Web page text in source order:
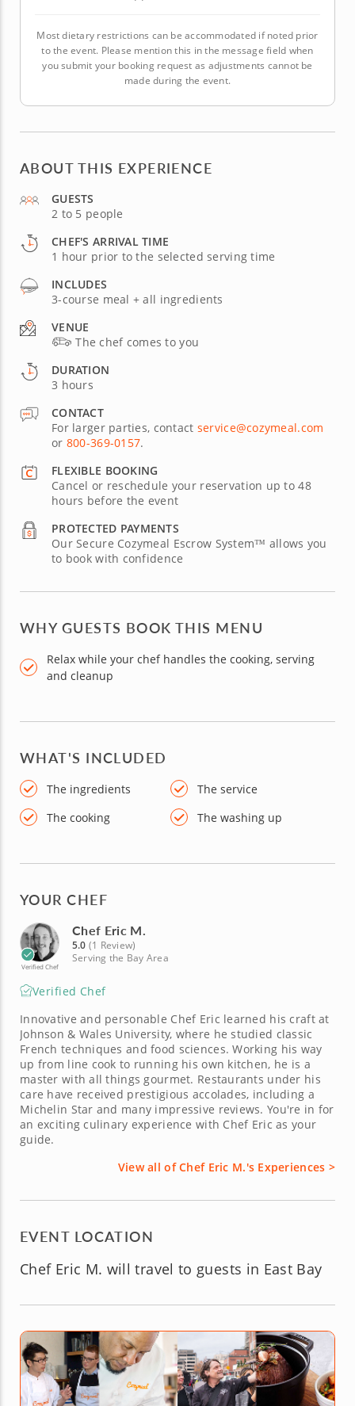
Most dietary restrictions can be accommodated if noted prior
to the event. Please mention this in the message field when
you submit your booking request as adjustments cannot be
made during the event.
ABOUT THIS EXPERIENCE
GUESTS
2 to 5 people
CHEF'S ARRIVAL TIME
1 hour prior to the selected serving time
INCLUDES
3-course meal + all ingredients
VENUE
The chef comes to you
DURATION
3 hours
CONTACT
For larger parties, contact service@cozymeal.com
or 800-369-0157.
FLEXIBLE BOOKING
Cancel or reschedule your reservation up to 48
hours before the event
PROTECTED PAYMENTS
Our Secure Cozymeal Escrow System™ allows you
to book with confidence
WHY GUESTS BOOK THIS MENU
Relax while your chef handles the cooking, serving
and cleanup
WHAT'S INCLUDED
The ingredients
The service
The cooking
The washing up
YOUR CHEF
Verified Chef
Chef Eric M.
5.0 (1 Review)
Serving the Bay Area
Verified Chef
Innovative and personable Chef Eric learned his craft at
Johnson & Wales University, where he studied classic
French techniques and food sciences. Working his way
up from line cook to running his own kitchen, he is a
master with all things gourmet. Restaurants under his
care have received prestigious accolades, including a
Michelin Star and many impressive reviews. You're in for
an exciting culinary experience with Chef Eric as your
guide.
View all of Chef Eric M.'s Experiences >
EVENT LOCATION
Chef Eric M. will travel to guests in East Bay